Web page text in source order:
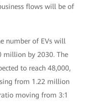
flows will be of
number of EVs will
million by 2030. The
to reach 48,000,
from 1.22 million
moving from 3:1